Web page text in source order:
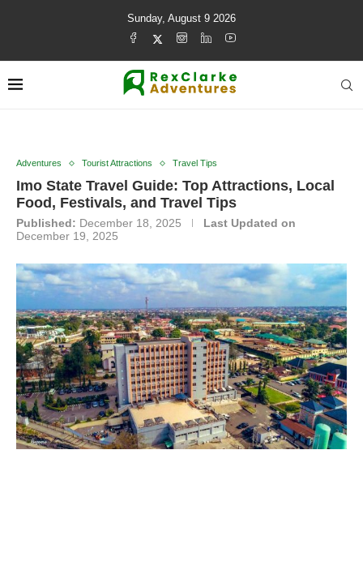
Sunday, August 9 2026
Adventures Tourist Attractions Travel Tips
Imo State Travel Guide: Top Attractions, Local
Food, Festivals, and Travel Tips
Published: December 18, 2025
Last Updated on
December 19, 2025